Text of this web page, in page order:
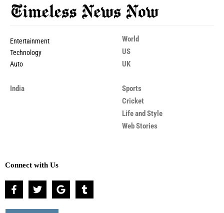
Entertainment
Technology
Auto
World
US
UK
India
Sports
Cricket
Life and Style
Web Stories
Connect with Us